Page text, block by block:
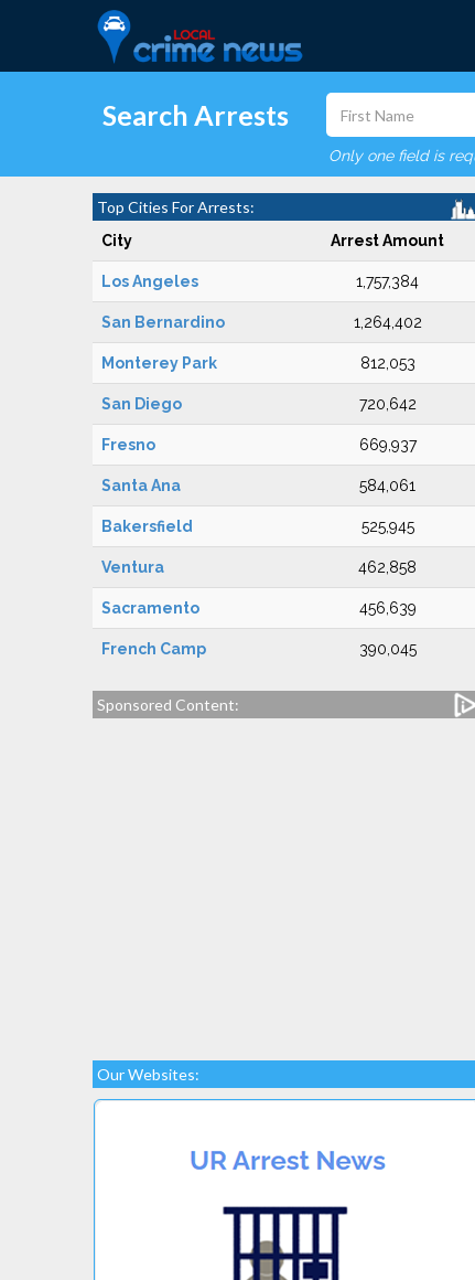
Search Arrests
Only one field is
Top Cities For Arrests:
City Arrest Amount
Los Angeles 1,757,384
San Bernardino 1,264,402
Monterey Park 812,053
San Diego 720,642
Fresno 669,937
Santa Ana 584,061
Bakersfield 525,945
Ventura 462,858
Sacramento 456,639
French Camp 390,045
Sponsored Content:
Our Websites: